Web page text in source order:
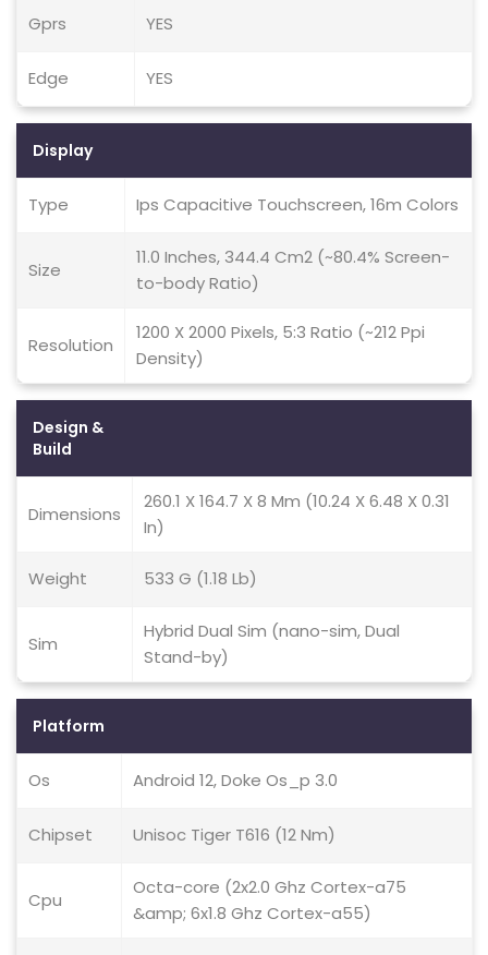
Gprs YES
Edge YES
Display
Type Ips Capacitive Touchscreen, 16m Colors
Size
11.0 Inches, 344.4 Cm2 (~80.4% Screen-
to-body Ratio)
Resolution
1200 X 2000 Pixels, 5:3 Ratio (~212 Ppi
Density)
Design &
Build
Dimensions
260.1 X 164.7 X 8 Mm (10.24 X 6.48 X 0.31
In)
Weight 533 G (1.18 Lb)
Sim
Hybrid Dual Sim (nano-sim, Dual
Stand-by)
Platform
Os Android 12, Doke Os_p 3.0
Chipset Unisoc Tiger T616 (12 Nm)
Cpu
Octa-core (2x2.0 Ghz Cortex-a75
&amp; 6x1.8 Ghz Cortex-a55)